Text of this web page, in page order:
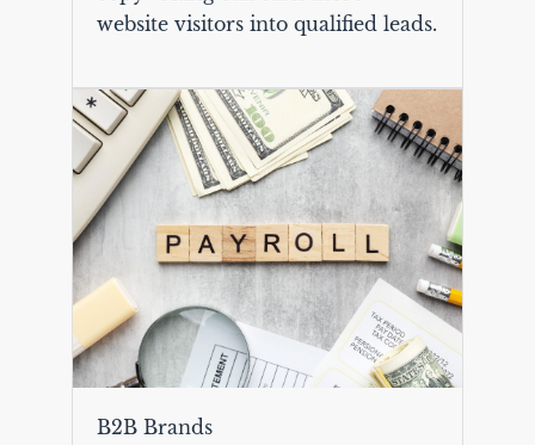
website visitors into qualified leads.
B2B Brands